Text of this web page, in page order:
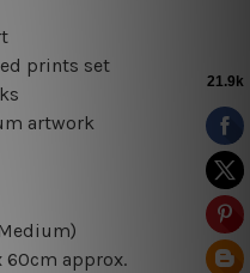
prints set
artwork
60cm approx.